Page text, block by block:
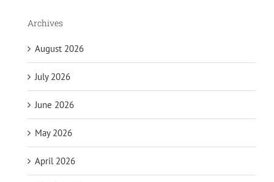
Archives
August 2026
July 2026
June 2026
May 2026
April 2026